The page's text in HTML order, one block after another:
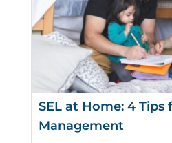
SEL at Home: 4 Tips
Management